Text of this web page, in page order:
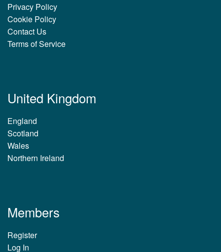
Privacy Policy
Cookie Policy
Contact Us
Terms of Service
United Kingdom
England
Scotland
Wales
Northern Ireland
Members
Register
Log In